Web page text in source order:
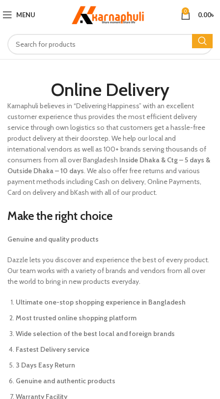
MENU 0 0.00৳
Online Delivery
Karnaphuli believes in “Delivering Happiness” with an excellent
customer experience thus provides the most efficient delivery
service through own logistics so that customers get a hassle-free
product delivery at their doorstep. We help our local and
international vendors as well as 100+ brands serving thousands of
consumers from all over Bangladesh Inside Dhaka & Ctg– 5 days &
Outside Dhaka – 10 days. We also offer free returns and various
payment methods including Cash on delivery, Online Payments,
Card on delivery and bKash with all of our product.
Make the right choice
Genuine and quality products
Dazzle lets you discover and experience the best of every product.
Our team works with a variety of brands and vendors from all over
the world to bring in new products everyday.
Ultimate one-stop shopping experience in Bangladesh
Most trusted online shopping platform
Wide selection of the best local and foreign brands
Fastest Delivery service
3 Days Easy Return
Genuine and authentic products
Warranty Facility